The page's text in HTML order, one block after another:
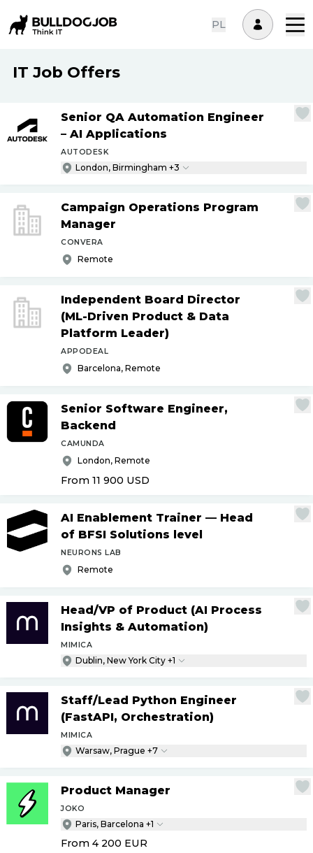
PL
IT Job Offers
Senior QA Automation Engineer
– AI Applications
AUTODESK
London, Birmingham +3
Campaign Operations Program
Manager
CONVERA
Remote
Independent Board Director
(ML-Driven Product & Data
Platform Leader)
APPODEAL
Barcelona, Remote
Senior Software Engineer,
Backend
CAMUNDA
London, Remote
From 11 900 USD
AI Enablement Trainer — Head
of BFSI Solutions level
NEURONS LAB
Remote
Head/VP of Product (AI Process
Insights & Automation)
MIMICA
Dublin, New York City +1
Staff/Lead Python Engineer
(FastAPI, Orchestration)
MIMICA
Warsaw, Prague +7
Product Manager
JOKO
Paris, Barcelona +1
From 4 200 EUR